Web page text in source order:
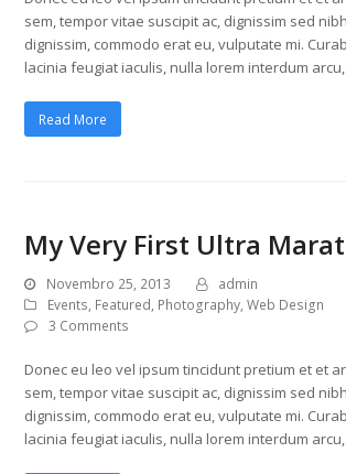
sem, tempor vitae suscipit ac, dignissim sed
dignissim, commodo erat eu, vulputate mi.
lacinia feugiat iaculis, nulla lorem interdum
Read More
My Very First Ultra
Novembro 25, 2013
admin
Events, Featured, Photography,Web Design
3 Comments
Donec eu leo vel ipsum tincidunt pretium et et
sem, tempor vitae suscipit ac, dignissim sed
dignissim, commodo erat eu, vulputate mi.
lacinia feugiat iaculis, nulla lorem interdum